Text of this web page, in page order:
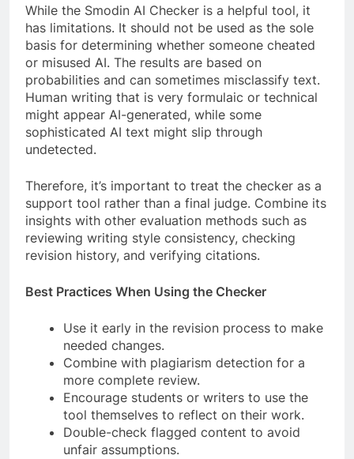
While the Smodin AI Checker is a helpful tool, it
has limitations. It should not be used as the sole
basis for determining whether someone cheated
or misused AI. The results are based on
probabilities and can sometimes misclassify text.
Human writing that is very formulaic or technical
might appear AI-generated, while some
sophisticated AI text might slip through
undetected.
Therefore, it’s important to treat the checker as a
support tool rather than a final judge. Combine its
insights with other evaluation methods such as
reviewing writing style consistency, checking
revision history, and verifying citations.
Best Practices When Using the Checker
Use it early in the revision process to make
needed changes.
Combine with plagiarism detection for a
more complete review.
Encourage students or writers to use the
tool themselves to reflect on their work.
Double-check flagged content to avoid
unfair assumptions.